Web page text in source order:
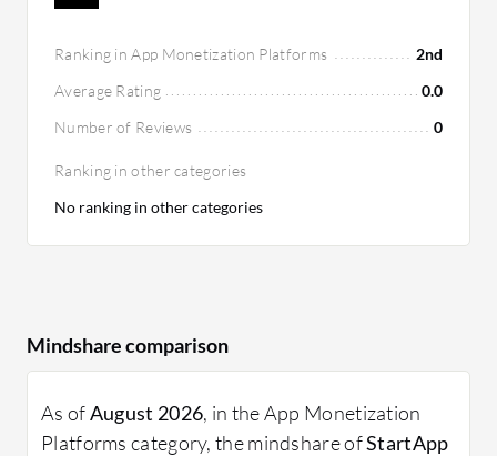
Ranking in App Monetization Platforms
2nd
Average Rating
0.0
Number of Reviews
0
Ranking in other categories
No ranking in other categories
Mindshare comparison
As ofAugust 2026, in the App Monetization
Platforms category, the mindshare ofStartApp